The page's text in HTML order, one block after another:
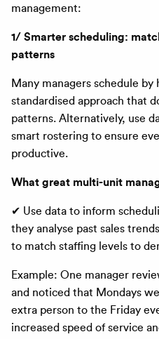
management:
1/ Smarter scheduling:
patterns
Many managers schedule by
standardised approach that
patterns. Alternatively, use
smart rostering to ensure
productive.
What great multi-unit
✔ Use data to inform
they analyse past sales
to match staffing levels to
Example: One manager
and noticed that Mondays
extra person to the Friday
increased speed of service